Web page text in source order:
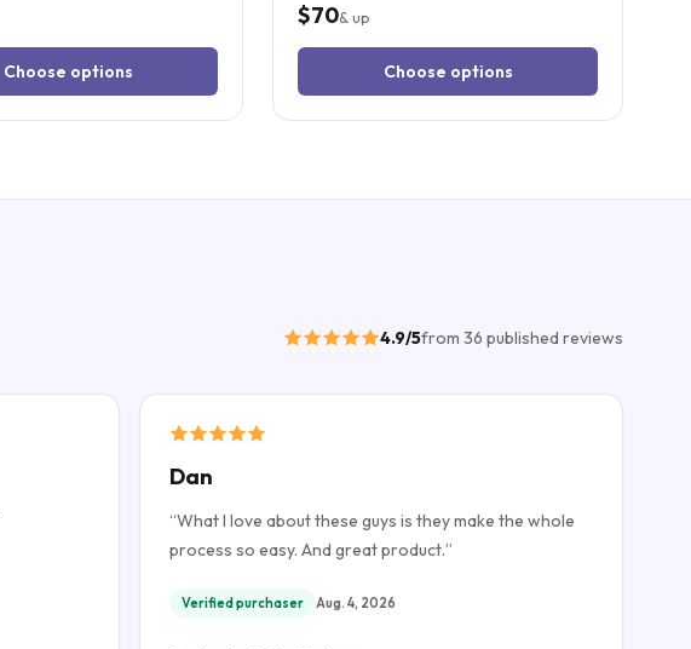
Choose options
$70& up
Choose options
4.9/5from 36 published reviews
Dan
“What I love about these guys is they make the whole
process so easy. And great product.”
Verified purchaser Aug. 4, 2026